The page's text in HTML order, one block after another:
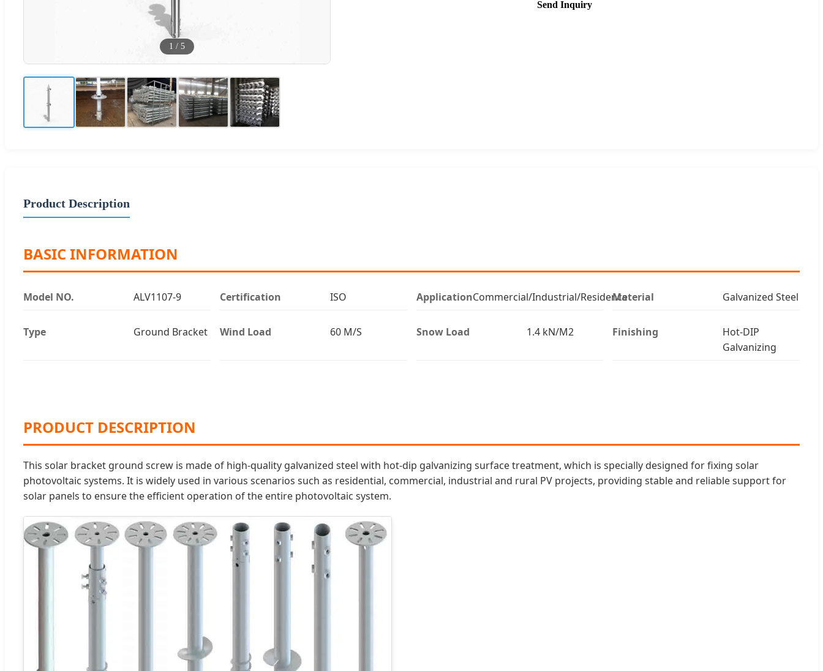
1 / 5
Send Inquiry
Product Description
BASIC INFORMATION
Model NO. ALV1107-9 Certification ISO ApplicationCommercial/Industrial/ResidenceMaterial Galvanized Steel
Type Ground Bracket Wind Load 60 M/S Snow Load 1.4 kN/M2 Finishing
Hot-DIP
Galvanizing
PRODUCT DESCRIPTION
This solar bracket ground screw is made of high-quality galvanized steel with hot-dip galvanizing surface treatment, which is specially designed for fixing solar
photovoltaic systems. It is widely used in various scenarios such as residential, commercial, industrial and rural PV projects, providing stable and reliable support for
solar panels to ensure the efficient operation of the entire photovoltaic system.